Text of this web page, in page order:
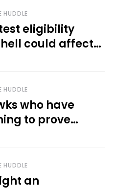
HUDDLE
eligibility
could affect
sports
HUDDLE
who have
to prove
camp
HUDDLE
an